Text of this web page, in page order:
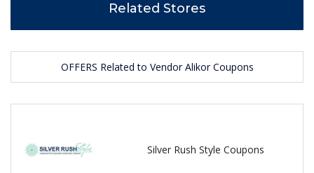
Related Stores
OFFERS Related to Vendor Alikor Coupons
Silver Rush Style Coupons